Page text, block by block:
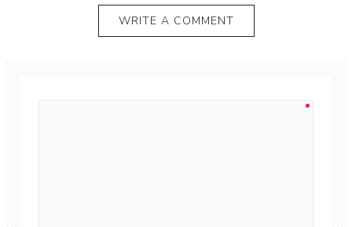
WRITE A COMMENT